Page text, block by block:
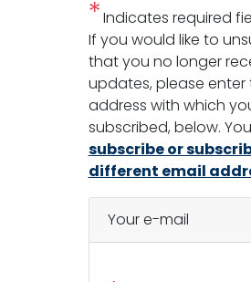
Indicates required
Opening
Text
If you would like to
that you no longer
updates, please enter
address with which
subscribed, below.
subscribe or
different email
Your e-mail